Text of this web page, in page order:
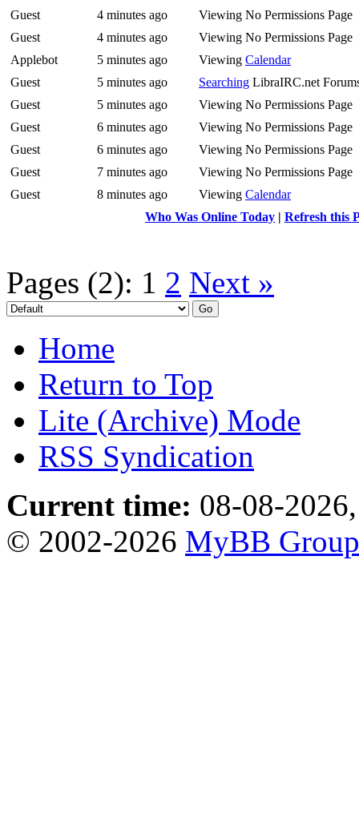
Guest
4 minutes ago
Viewing No Permissions Page
Guest
4 minutes ago
Viewing No Permissions Page
Applebot
5 minutes ago Viewing Calendar
Guest
5 minutes ago Searching LibraIRC.net
Guest
5 minutes ago
Viewing No Permissions Page
Guest
6 minutes ago
Viewing No Permissions Page
Guest
6 minutes ago
Viewing No Permissions Page
Guest
7 minutes ago
Viewing No Permissions Page
Guest
8 minutes ago Viewing Calendar
Who Was Online Today | Refresh this
Pages (2): 1 2 Next »
Home
Return to Top
Lite (Archive) Mode
RSS Syndication
Current time: 08-08-
© 2002-2026 MyBB Group